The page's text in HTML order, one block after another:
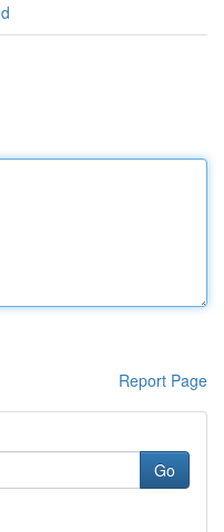
Report Page
Go